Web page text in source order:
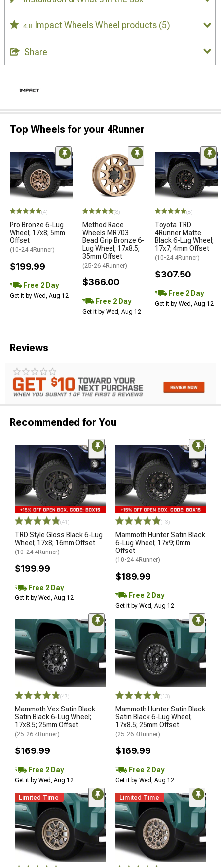
4.8 Impact Wheels Wheel products (5)
Share
Top Wheels for your 4Runner
(4)
Pro Bronze 6-Lug
Wheel; 17x8; 5mm
Offset
(10-24 4Runner)
$199.99
Free 2 Day
Get it by Wed, Aug 12
(8)
Method Race
Wheels MR703
Bead Grip Bronze 6-
Lug Wheel; 17x8.5;
35mm Offset
(25-26 4Runner)
$366.00
Free 2 Day
Get it by Wed, Aug 12
(8)
Toyota TRD
4Runner Matte
Black 6-Lug Wheel;
17x7; 4mm Offset
(10-24 4Runner)
$307.50
Free 2 Day
Get it by Wed, Aug 12
Reviews
Recommended for You
(41)
TRD Style Gloss Black 6-Lug
Wheel; 17x8; 16mm Offset
(10-24 4Runner)
$199.99
Free 2 Day
Get it by Wed, Aug 12
(13)
Mammoth Hunter Satin Black
6-Lug Wheel; 17x9; 0mm
Offset
(10-24 4Runner)
$189.99
Free 2 Day
Get it by Wed, Aug 12
(47)
Mammoth Vex Satin Black
Satin Black 6-Lug Wheel;
17x8.5; 25mm Offset
(25-26 4Runner)
$169.99
Free 2 Day
Get it by Wed, Aug 12
(13)
Mammoth Hunter Satin Black
Satin Black 6-Lug Wheel;
17x8.5; 25mm Offset
(25-26 4Runner)
$169.99
Free 2 Day
Get it by Wed, Aug 12
Limited Time Limited Time